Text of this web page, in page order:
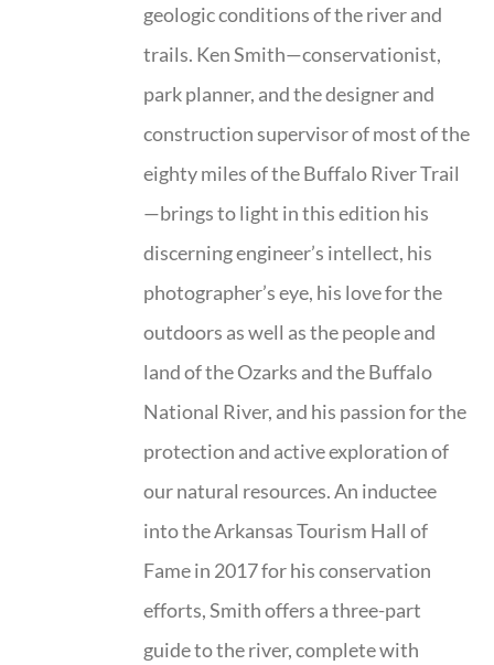
geologic conditions of the river and
trails. Ken Smith—conservationist,
park planner, and the designer and
construction supervisor of most of the
eighty miles of the Buffalo River Trail
—brings to light in this edition his
discerning engineer’s intellect, his
photographer’s eye, his love for the
outdoors as well as the people and
land of the Ozarks and the Buffalo
National River, and his passion for the
protection and active exploration of
our natural resources. An inductee
into the Arkansas Tourism Hall of
Fame in 2017 for his conservation
efforts, Smith offers a three-part
guide to the river, complete with